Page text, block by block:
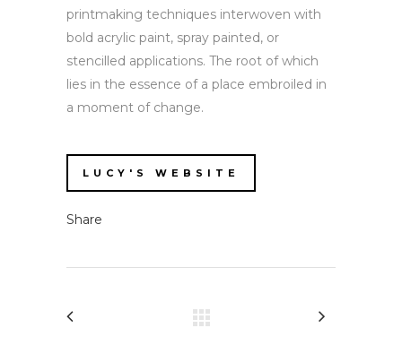
printmaking techniques interwoven with
bold acrylic paint, spray painted, or
stencilled applications. The root of which
lies in the essence of a place embroiled in
a moment of change.
LUCY'S WEBSITE
Share